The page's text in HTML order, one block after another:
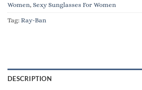
Women, Sexy Sunglasses For Women
Tag: Ray-Ban
DESCRIPTION